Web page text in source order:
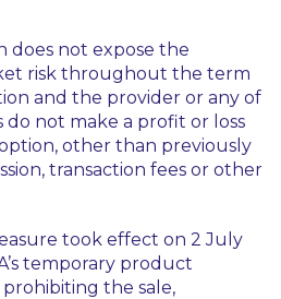
does not expose the
risk throughout the term
and the provider or any of
not make a profit or loss
other than previously
transaction fees or other
took effect on 2 July
temporary product
the sale,